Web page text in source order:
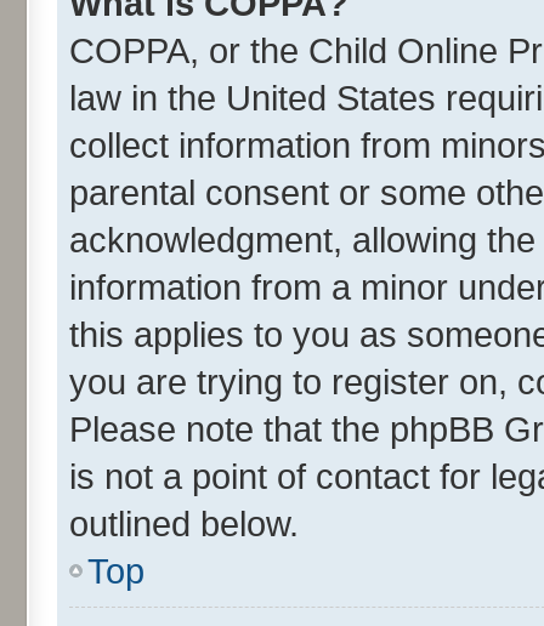
COPPA, or the Child Online
law in the United States
collect information from
parental consent or some
acknowledgment, allowing
information from a minor
this applies to you as
you are trying to register on,
Please note that the phpBB
is not a point of contact for
outlined below.
Top